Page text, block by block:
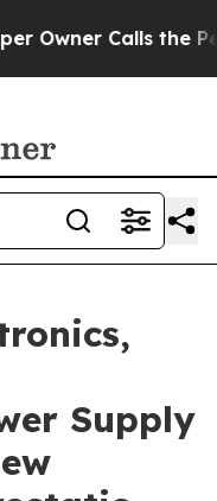
Calls the
Supply